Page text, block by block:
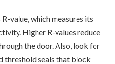
value, which measures its
Higher R-values reduce
the door. Also, look for
threshold seals that block